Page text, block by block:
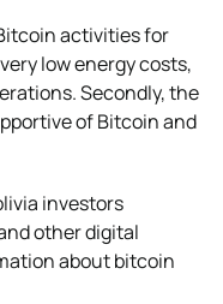
activities for
low energy costs,
Secondly, the
of Bitcoin and
investors
other digital
about bitcoin